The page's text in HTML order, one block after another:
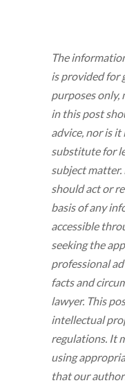
The
is provided for
purposes
in this post
advice, nor is
substitute for
subject
should act or
basis of any
accessible
seeking the
professional
facts and
lawyer. This
intellectual
regulations. It
using
that our